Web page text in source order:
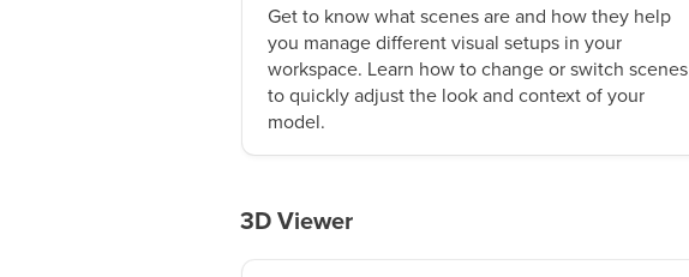
Get to know what scenes are and how they help
you manage different visual setups in your
workspace. Learn how to change or switch scenes
to quickly adjust the look and context of your
model.
3D Viewer